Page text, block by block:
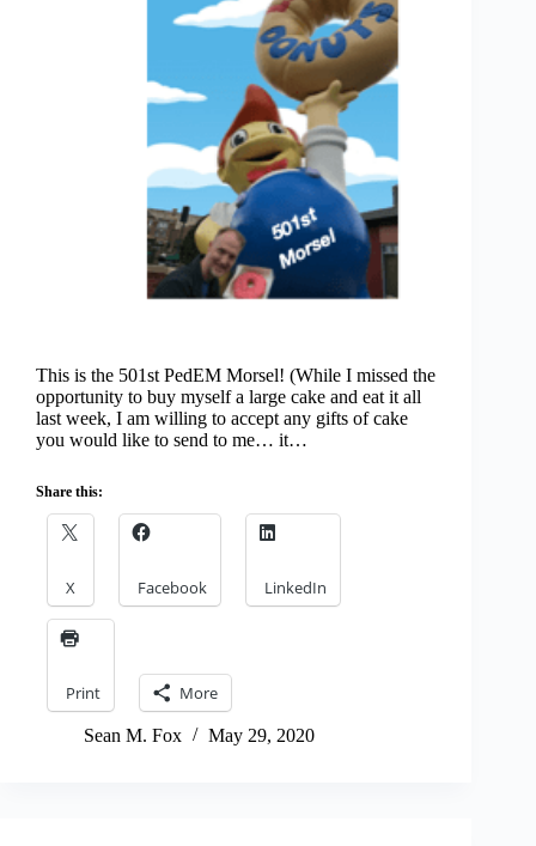
This is the 501st PedEM Morsel! (While I missed the
opportunity to buy myself a large cake and eat it all
last week, I am willing to accept any gifts of cake
you would like to send to me… it…
Share this:
X Facebook LinkedIn
Print More
Sean M. Fox May 29, 2020